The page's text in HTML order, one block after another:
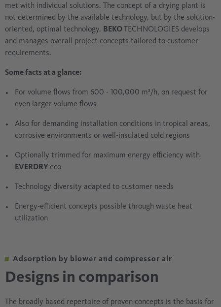
met with individual solutions. The concept of a drying plant is
not determined by the available technology, but by the solution-
oriented, optimal technology. BEKOTECHNOLOGIES develops
and manages overall project concepts tailored to customer
requirements.
Some facts at a glance:
For volume flows from 600 - 100,000 m³/h, on request for
even larger volume flows
Also for demanding installation conditions in tropical areas,
corrosive environments or well-insulated cold regions
Optionally trimmed for maximum energy efficiency with
EVERDRY eco
Technology diversity adapted to customer needs
Energy-efficient concepts possible through waste heat
utilization
Adsorption by blower and compressor air
Designs in comparison
The broadly based repertoire of proven concepts is the basis for